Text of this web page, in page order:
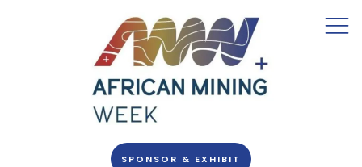
SPONSOR & EXHIBIT